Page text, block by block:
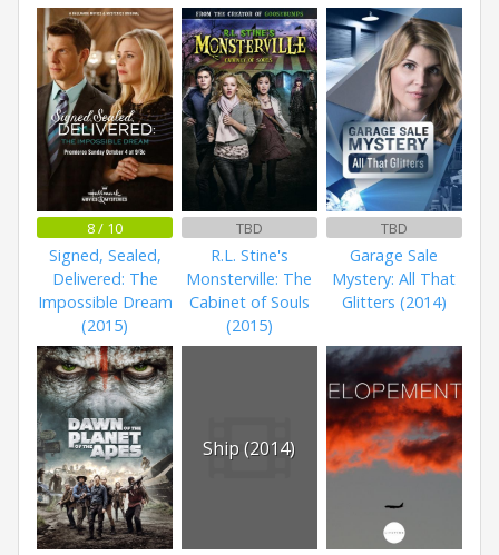
8 / 10
Signed, Sealed,
Delivered: The
Impossible Dream
(2015)
TBD
R.L. Stine's
Monsterville: The
Cabinet of Souls
(2015)
TBD
Garage Sale
Mystery: All That
Glitters (2014)
Ship (2014)